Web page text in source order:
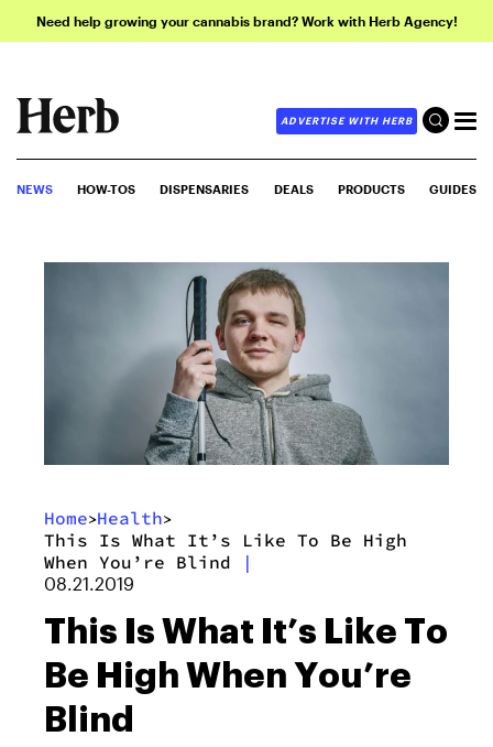
Need help growing your cannabis brand? Work with Herb Agency!
ADVERTISE WITH HERB
NEWS HOW-TOS DISPENSARIES DEALS PRODUCTS GUIDES
Home>Health>
This Is What It’s Like To Be High
When You’re Blind
|
08.21.2019
This Is What It’s Like To
Be High When You’re
Blind